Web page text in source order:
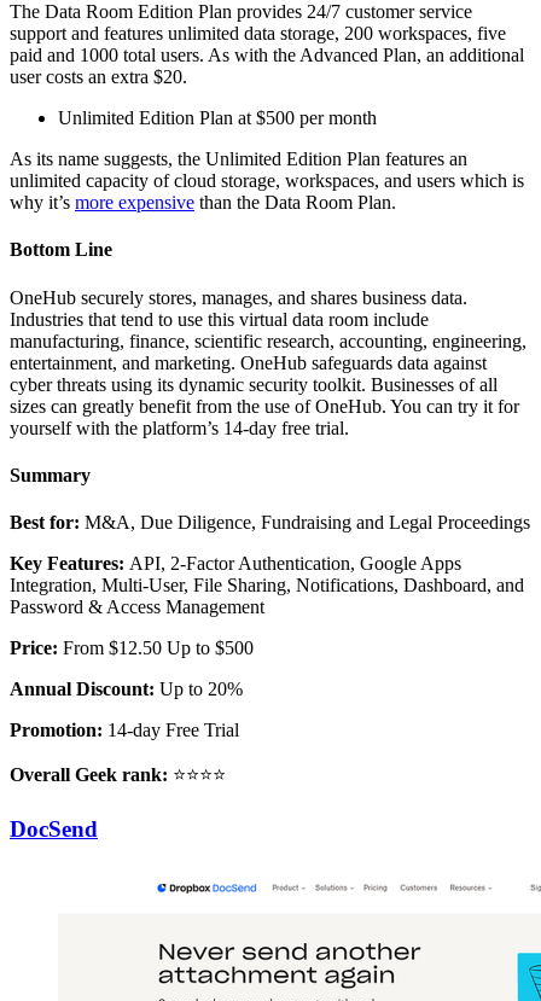
The Data Room Edition Plan provides 24/7 customer service
support and features unlimited data storage, 200 workspaces, five
paid and 1000 total users. As with the Advanced Plan, an additional
user costs an extra $20.
Unlimited Edition Plan at $500 per month
As its name suggests, the Unlimited Edition Plan features an
unlimited capacity of cloud storage, workspaces, and users which is
why it’s more expensive than the Data Room Plan.
Bottom Line
OneHub securely stores, manages, and shares business data.
Industries that tend to use this virtual data room include
manufacturing, finance, scientific research, accounting, engineering,
entertainment, and marketing. OneHub safeguards data against
cyber threats using its dynamic security toolkit. Businesses of all
sizes can greatly benefit from the use of OneHub. You can try it for
yourself with the platform’s 14-day free trial.
Summary
Best for: M&A, Due Diligence, Fundraising and Legal Proceedings
Key Features: API, 2-Factor Authentication, Google Apps
Integration, Multi-User, File Sharing, Notifications, Dashboard, and
Password & Access Management
Price: From $12.50 Up to $500
Annual Discount: Up to 20%
Promotion: 14-day Free Trial
Overall Geek rank: ⭐⭐⭐⭐
DocSend